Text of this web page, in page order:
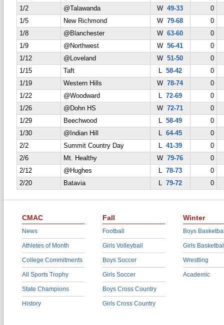
1/2
@Talawanda W49-33
0
1/5
New Richmond W79-68
0
1/8
@Blanchester W63-60
0
1/9
@Northwest W56-41
0
1/12
@Loveland W51-50
0
1/15
Taft L 58-42
0
1/19
Western Hills W78-74
0
1/22
@Woodward L 72-69
0
1/26
@Dohn HS W72-71
0
1/29
Beechwood L 58-49
0
1/30
@Indian Hill L 64-45
0
2/2
Summit Country Day L 41-39
0
2/6
Mt. Healthy W79-76
0
2/12
@Hughes L 78-73
0
2/20
Batavia L 79-72 0
CMAC
News
Athletes of Month
College Commitments
All Sports Trophy
State Champions
History
Fall
Football
Girls Volleyball
Boys Soccer
Girls Soccer
Boys Cross Country
Girls Cross Country
Winter
Boys
Girls
Wrestling
Academic